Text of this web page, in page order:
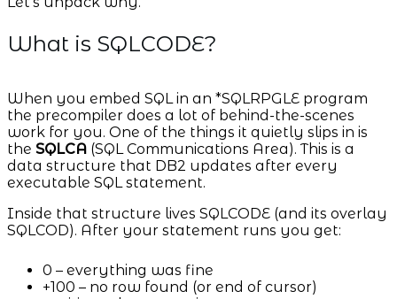
What is SQLCODE?
When you embed SQL in an *SQLRPGLE program
the precompiler does a lot of behind-the-scenes
work for you. One of the things it quietly slips in is
the SQLCA (SQL Communications Area). This is a
data structure that DB2 updates after every
executable SQL statement.
Inside that structure lives SQLCODE (and its overlay
SQLCOD). After your statement runs you get:
0 – everything was fine
+100 – no row found (or end of cursor)